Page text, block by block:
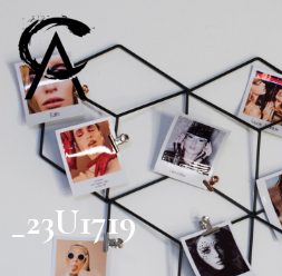
_23U1719